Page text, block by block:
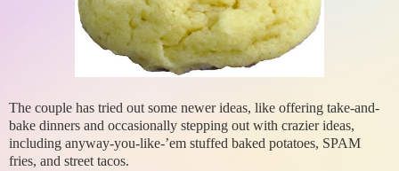
The couple has tried out some newer ideas, like offering take-and-
bake dinners and occasionally stepping out with crazier ideas,
including anyway-you-like-’em stuffed baked potatoes, SPAM
fries, and street tacos.